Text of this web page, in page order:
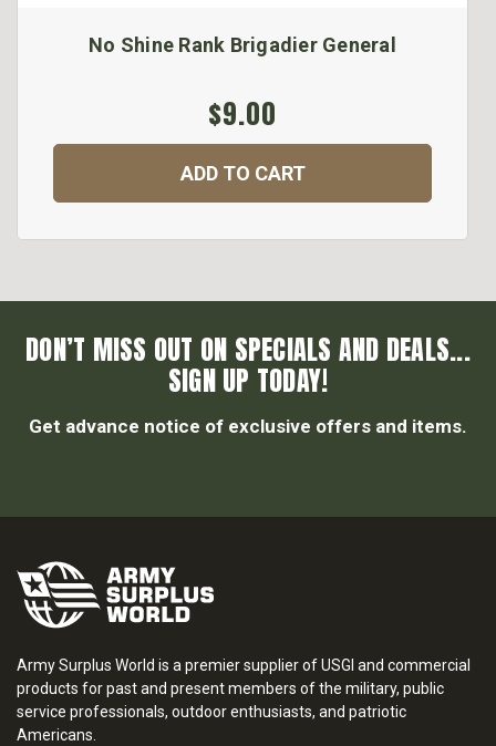
No Shine Rank Brigadier General
$9.00
ADD TO CART
DON’T MISS OUT ON SPECIALS AND DEALS...
SIGN UP TODAY!
Get advance notice of exclusive offers and items.
Army Surplus World is a premier supplier of USGI and commercial
products for past and present members of the military, public
service professionals, outdoor enthusiasts, and patriotic
Americans.